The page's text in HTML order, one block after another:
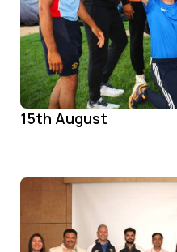
15th August